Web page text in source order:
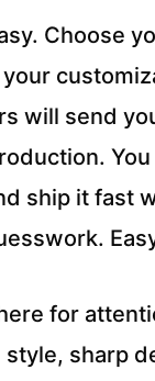
Choose
will send
ship it fast
for
sharp